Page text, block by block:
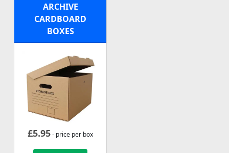
ARCHIVE
CARDBOARD
BOXES
£5.95- price per box